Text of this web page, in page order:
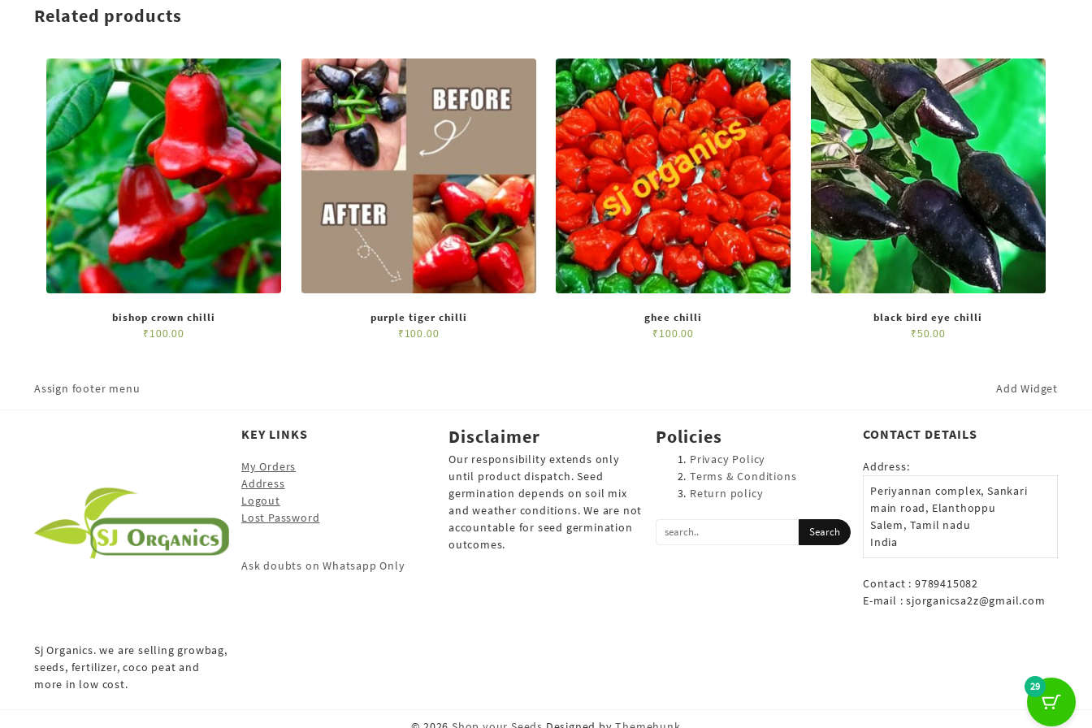
Related products
bishop crown chilli
₹ 100.00
purple tiger chilli
₹ 100.00
ghee chilli
₹ 100.00
black bird eye chilli
₹50.00
Assign footer menu Add Widget
Sj Organics. we are selling growbag,
seeds, fertilizer, coco peat and
more in low cost.
KEY LINKS
My Orders
Address
Logout
Lost Password
Ask doubts on Whatsapp Only
Disclaimer
Our responsibility extends only
until product dispatch. Seed
germination depends on soil mix
and weather conditions. We are not
accountable for seed germination
outcomes.
Policies
Privacy Policy
Terms & Conditions
Return policy
CONTACT DETAILS
Address:
Periyannan complex, Sankari
main road, Elanthoppu
Salem, Tamil nadu
India
Contact : 9789415082
E-mail :sjorganicsa2z@gmail.com
29